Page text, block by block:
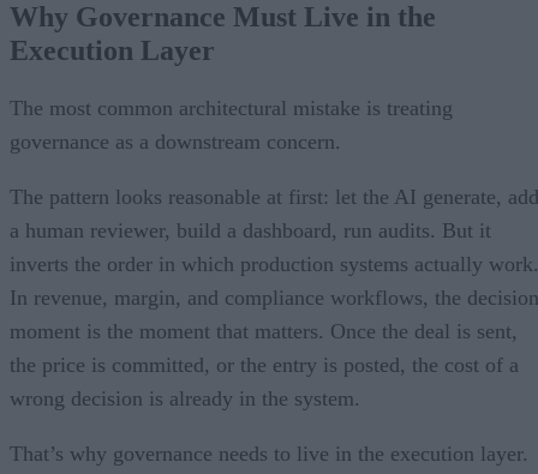
Why Governance Must Live in the
Execution Layer
The most common architectural mistake is treating
governance as a downstream concern.
The pattern looks reasonable at first: let the AI generate, add
a human reviewer, build a dashboard, run audits. But it
inverts the order in which production systems actually work.
In revenue, margin, and compliance workflows, the decision
moment is the moment that matters. Once the deal is sent,
the price is committed, or the entry is posted, the cost of a
wrong decision is already in the system.
That’s why governance needs to live in the execution layer.